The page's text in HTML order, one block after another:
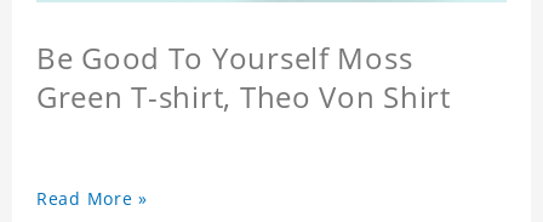
Be Good To Yourself Moss
Green T-shirt, Theo Von Shirt
Read More »